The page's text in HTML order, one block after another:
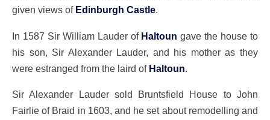
given views of Edinburgh Castle.
In 1587 Sir William Lauder of Haltoun gave the house to
his son, Sir Alexander Lauder, and his mother as they
were estranged from the laird of Haltoun
Sir Alexander Lauder sold Bruntsfield House to John
Fairlie of Braid in 1603, and he set about remodelling and